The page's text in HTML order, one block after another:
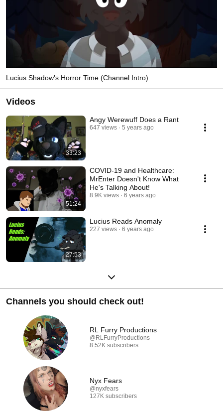
Lucius Shadow's Horror Time (Channel Intro)
Videos
33:23
Angy Werewuff Does a Rant
647 views 5 years ago
51:24
COVID-19 and Healthcare:
MrEnter Doesn't Know What
He's Talking About!
8.9K views 6 years ago
27:53
Lucius Reads Anomaly
227 views 6 years ago
Channels you should check out!
RL Furry Productions
@RLFurryProductions
8.52K subscribers
Nyx Fears
@nyxfears
127K subscribers